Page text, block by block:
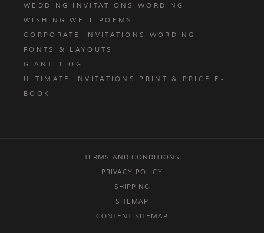
WEDDING INVITATIONS WORDING
WISHING WELL POEMS
CORPORATE INVITATIONS WORDING
FONTS & LAYOUTS
GIANT BLOG
ULTIMATE INVITATIONS PRINT & PRICE E-
BOOK
TERMS AND CONDITIONS
PRIVACY POLICY
SHIPPING
SITEMAP
CONTENT SITEMAP